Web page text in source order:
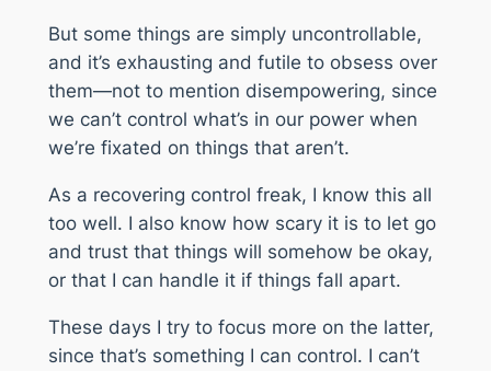
But some things are simply uncontrollable,
and it’s exhausting and futile to obsess over
them—not to mention disempowering, since
we can’t control what’s in our power when
we’re fixated on things that aren’t.
As a recovering control freak, I know this all
too well. I also know how scary it is to let go
and trust that things will somehow be okay,
or that I can handle it if things fall apart.
These days I try to focus more on the latter,
since that’s something I can control. I can’t